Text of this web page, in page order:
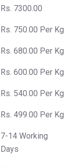
Rs. 7300.00
Rs. 750.00 Per Kg
Rs. 680.00 Per Kg
Rs. 600.00 Per Kg
Rs. 540.00 Per Kg
Rs. 499.00 Per Kg
7-14 Working
Days